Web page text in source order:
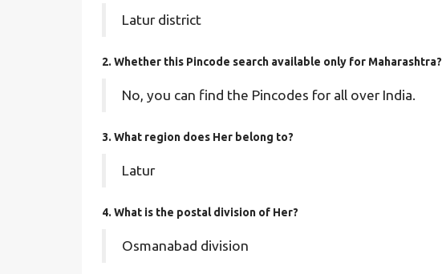
Latur district
2. Whether this Pincode search available only for Maharashtra?
No, you can find the Pincodes for all over India.
3. What region does Her belong to?
Latur
4. What is the postal division of Her?
Osmanabad division